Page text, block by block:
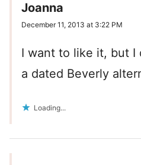
Joanna
December 11, 2013 at 3:22 PM
I want to like it, but I
a dated Beverly
Loading...